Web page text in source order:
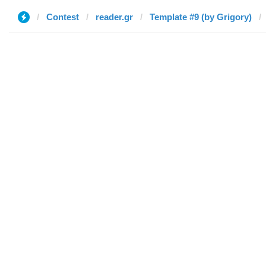
Contest reader.gr Template #9 (by Grigory)